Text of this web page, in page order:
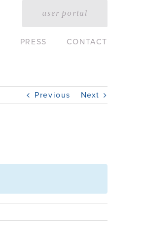
user portal
PRESS CONTACT
Previous Next